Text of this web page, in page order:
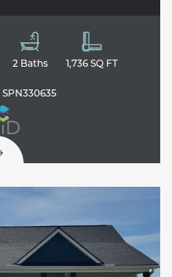
2 Baths 1,736 SQ FT
SPN330635